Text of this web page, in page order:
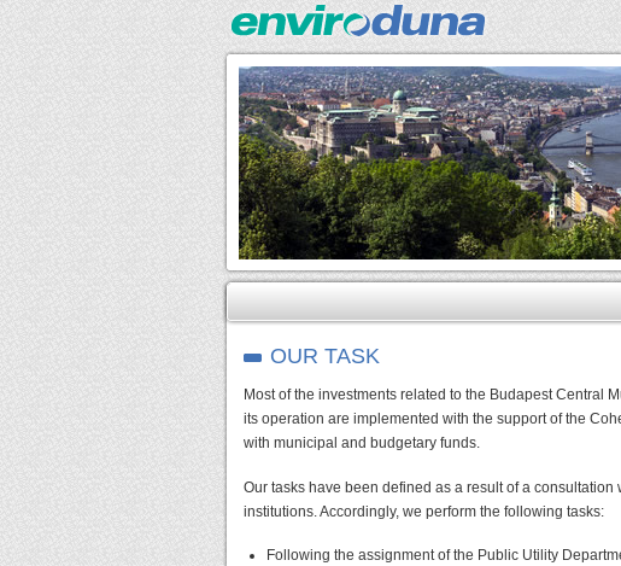
OUR TASK
Most of the investments related to the Budapest Central
its operation are implemented with the support of the
with municipal and budgetary funds.
Our tasks have been defined as a result of a
institutions. Accordingly, we perform the following tasks:
Following the assignment of the Public Utility